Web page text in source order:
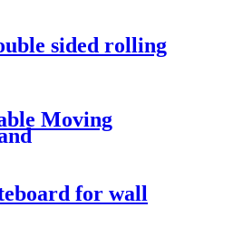
sided rolling
Moving
for wall